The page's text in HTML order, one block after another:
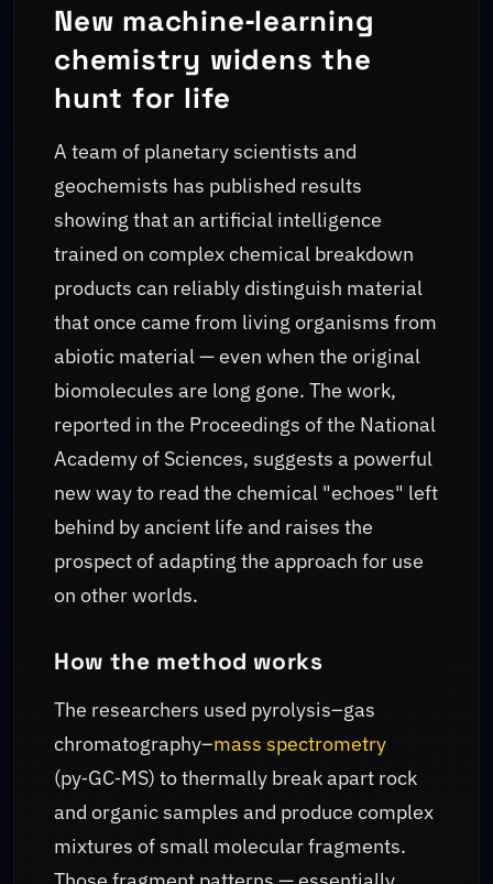
New machine‑learning
chemistry widens the
hunt for life
A team of planetary scientists and
geochemists has published results
showing that an artificial intelligence
trained on complex chemical breakdown
products can reliably distinguish material
that once came from living organisms from
abiotic material — even when the original
biomolecules are long gone. The work,
reported in the Proceedings of the National
Academy of Sciences, suggests a powerful
new way to read the chemical "echoes" left
behind by ancient life and raises the
prospect of adapting the approach for use
on other worlds.
How the method works
The researchers used pyrolysis–gas
chromatography–mass spectrometry
(py‑GC‑MS) to thermally break apart rock
and organic samples and produce complex
mixtures of small molecular fragments.